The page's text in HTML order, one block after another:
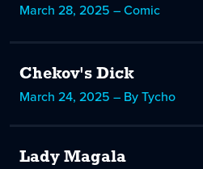
March 28, 2025 – Comic
Chekov's Dick
March 24, 2025 – By Tycho
Lady Magala